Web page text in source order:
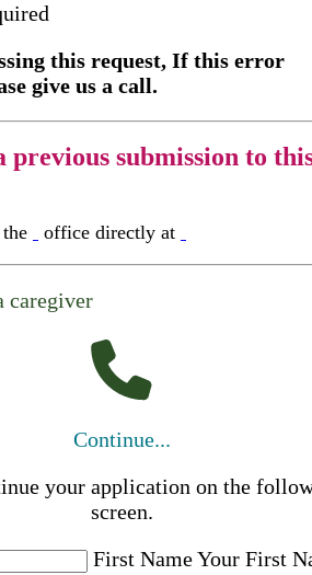
this request, If this error
give us a call.
previous submission to
office directly at
caregiver
Continue...
your application on the
screen.
First NameYour First